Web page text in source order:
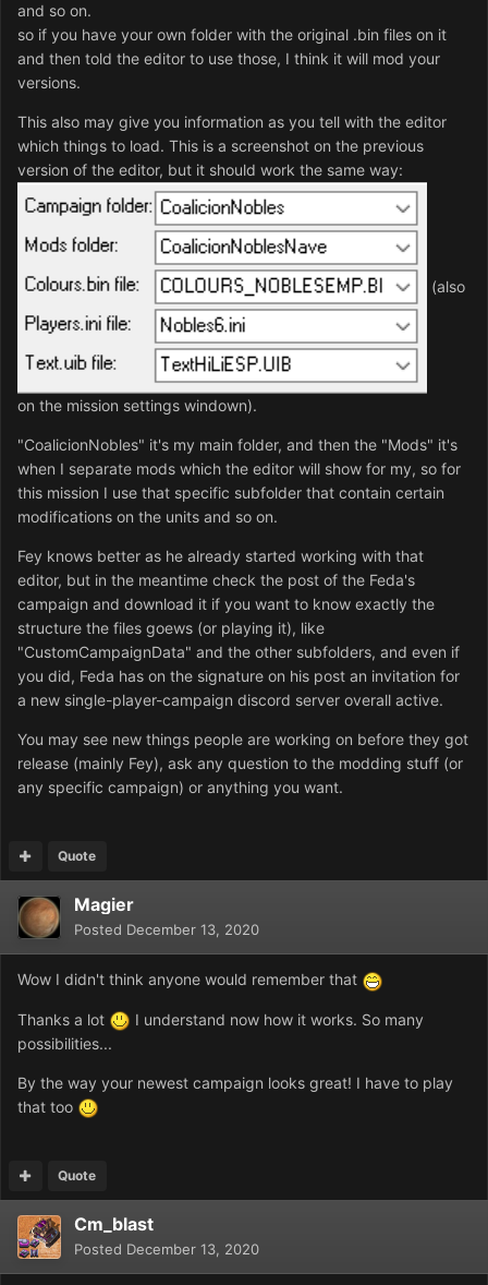
and so on.
so if you have your own folder with the original .bin files on it
and then told the editor to use those, I think it will mod your
versions.
This also may give you information as you tell with the editor
which things to load. This is a screenshot on the previous
version of the editor, but it should work the same way:
(also
on the mission settings windown).
"CoalicionNobles" it's my main folder, and then the "Mods" it's
when I separate mods which the editor will show for my, so for
this mission I use that specific subfolder that contain certain
modifications on the units and so on.
Fey knows better as he already started working with that
editor, but in the meantime check the post of the Feda's
campaign and download it if you want to know exactly the
structure the files goews (or playing it), like
"CustomCampaignData" and the other subfolders, and even if
you did, Feda has on the signature on his post an invitation for
a new single-player-campaign discord server overall active.
You may see new things people are working on before they got
release (mainly Fey), ask any question to the modding stuff (or
any specific campaign) or anything you want.
Quote
Magier
Posted December 13, 2020
Wow I didn't think anyone would remember that
Thanks a lot
I understand now how it works. So many
possibilities...
By the way your newest campaign looks great! I have to play
that too
Quote
Cm_blast
Posted December 13, 2020